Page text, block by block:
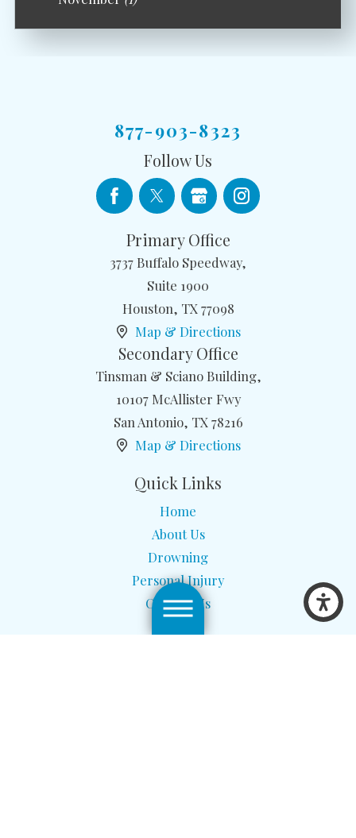
877-903-8323
Follow Us
Primary Office
3737 Buffalo Speedway,
Suite 1900
Houston, TX 77098
Map & Directions
Secondary Office
Tinsman & Sciano Building,
10107 McAllister Fwy
San Antonio, TX 78216
Map & Directions
Quick Links
Home
About Us
Drowning
Personal Injury
Contact Us